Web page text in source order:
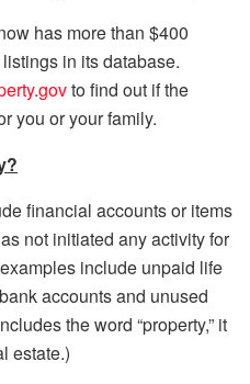
has more than $400
in its database.
to find out if the
you or your family.
financial accounts or items
not initiated any activity for
include unpaid life
accounts and unused
the word “property,” it
estate.)